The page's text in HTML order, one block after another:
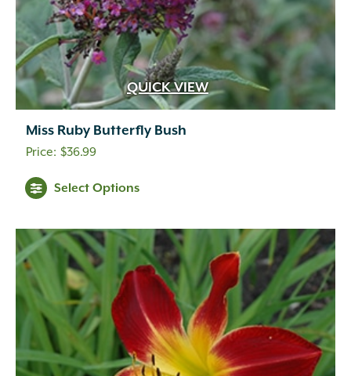
QUICK VIEW
Miss Ruby Butterfly Bush
$36.99
Select Options